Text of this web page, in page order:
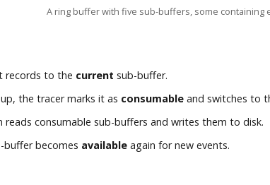
A ring buffer with five sub-buffers, some containing
records to the current sub-buffer.
the tracer marks it as consumable and switches to
reads consumable sub-buffers and writes them to disk.
buffer becomes available again for new events.